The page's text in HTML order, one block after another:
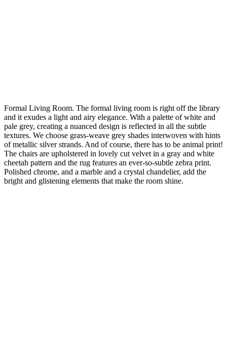
Formal Living Room. The formal living room is right off the library
and it exudes a light and airy elegance. With a palette of white and
pale grey, creating a nuanced design is reflected in all the subtle
textures. We choose grass-weave grey shades interwoven with hints
of metallic silver strands. And of course, there has to be animal print!
The chairs are upholstered in lovely cut velvet in a gray and white
cheetah pattern and the rug features an ever-so-subtle zebra print.
Polished chrome, and a marble and a crystal chandelier, add the
bright and glistening elements that make the room shine.